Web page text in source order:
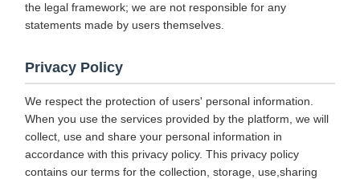
the legal framework; we are not responsible for any
statements made by users themselves.
Privacy Policy
We respect the protection of users' personal information.
When you use the services provided by the platform, we will
collect, use and share your personal information in
accordance with this privacy policy. This privacy policy
contains our terms for the collection, storage, use,sharing